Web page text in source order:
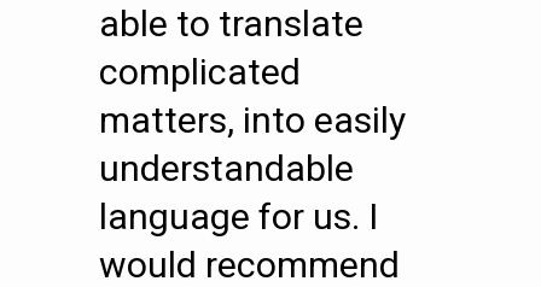
able to translate
complicated
matters, into easily
understandable
language for us. I
would recommend